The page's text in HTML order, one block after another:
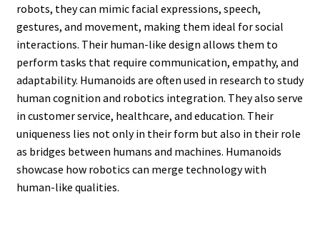
robots, they can mimic facial expressions, speech,
gestures, and movement, making them ideal for social
interactions. Their human-like design allows them to
perform tasks that require communication, empathy, and
adaptability. Humanoids are often used in research to study
human cognition and robotics integration. They also serve
in customer service, healthcare, and education. Their
uniqueness lies not only in their form but also in their role
as bridges between humans and machines. Humanoids
showcase how robotics can merge technology with
human-like qualities.